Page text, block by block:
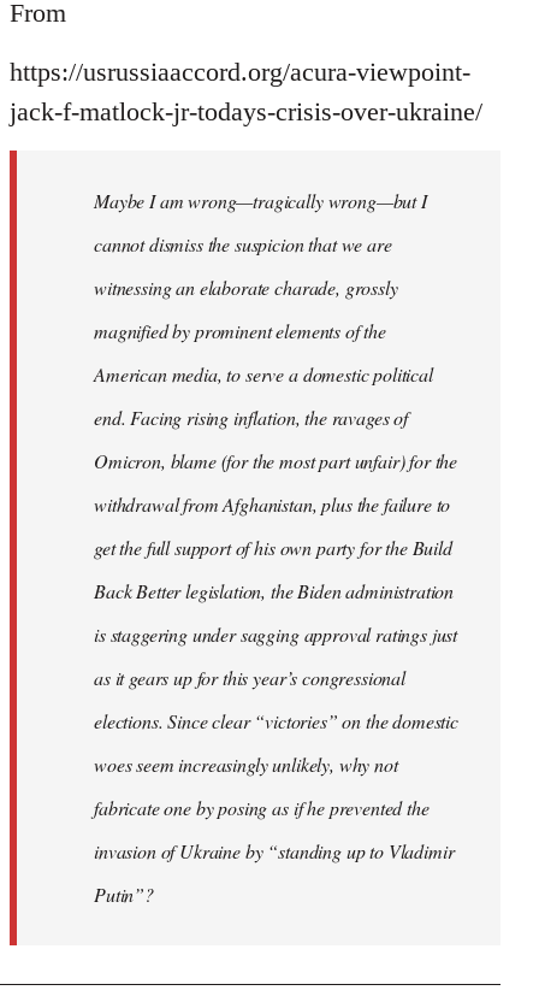
From
https://usrussiaaccord.org/acura-viewpoint-
jack-f-matlock-jr-todays-crisis-over-ukraine/
Maybe I am wrong—tragically wrong—but I
cannot dismiss the suspicion that we are
witnessing an elaborate charade, grossly
magnified by prominent elements of the
American media, to serve a domestic political
end. Facing rising inflation, the ravages of
Omicron, blame (for the most part unfair) for the
withdrawal from Afghanistan, plus the failure to
get the full support of his own party for the Build
Back Better legislation, the Biden administration
is staggering under sagging approval ratings just
as it gears up for this year’s congressional
elections. Since clear “victories” on the domestic
woes seem increasingly unlikely, why not
fabricate one by posing as if he prevented the
invasion of Ukraine by “standing up to Vladimir
Putin”?